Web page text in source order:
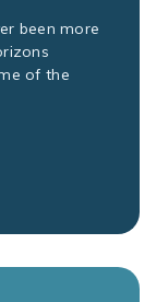
been more
of the